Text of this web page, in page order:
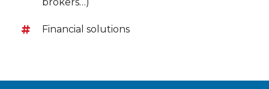
Financial solutions